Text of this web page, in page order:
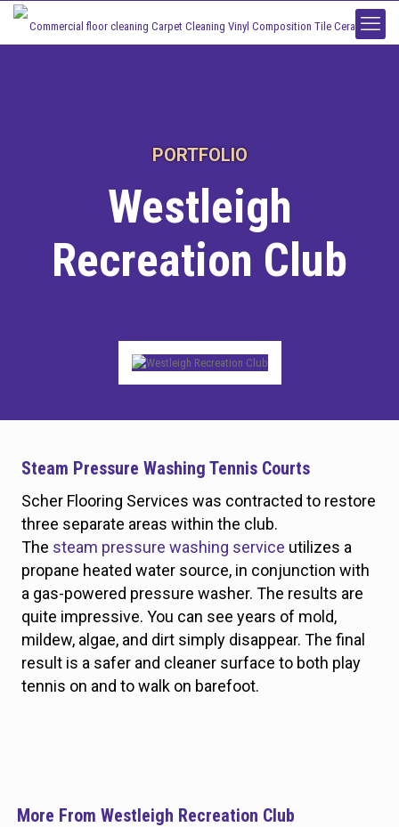
PORTFOLIO
Westleigh
Recreation Club
Steam Pressure Washing Tennis Courts
Scher Flooring Services was contracted to restore
three separate areas within the club.
The steam pressure washing service utilizes a
propane heated water source, in conjunction with
a gas-powered pressure washer. The results are
quite impressive. You can see years of mold,
mildew, algae, and dirt simply disappear. The final
result is a safer and cleaner surface to both play
tennis on and to walk on barefoot.
More From Westleigh Recreation Club